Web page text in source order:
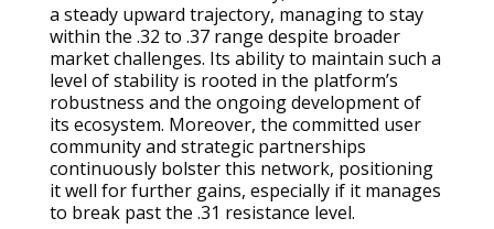
a steady upward trajectory, managing to stay
within the .32 to .37 range despite broader
market challenges. Its ability to maintain such a
level of stability is rooted in the platform’s
robustness and the ongoing development of
its ecosystem. Moreover, the committed user
community and strategic partnerships
continuously bolster this network, positioning
it well for further gains, especially if it manages
to break past the .31 resistance level.